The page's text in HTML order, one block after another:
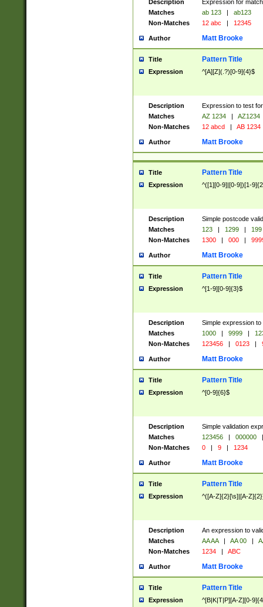
Description
Expression for
Matches
ab 123 |
ab123
Non-Matches
12 abc | 12345
Author Matt Brooke
Title Pattern Title
Expression ^[A][Z](.?)[0-9]{4}$
Description
Expression to test
Matches
AZ 1234 |
AZ1234
Non-Matches
12 abcd | AB 1234
Author Matt Brooke
Title Pattern Title
Expression ^([1][0-9]|[0-9])[1-
Description
Simple postcode
Matches
123 | 1299 |
199
Non-Matches
1300 | 000 |
Author Matt Brooke
Title Pattern Title
Expression ^[1-9][0-9]{3}$
Description
Simple expression
Matches
1000 | 9999 |
Non-Matches
123456 | 0123 |
Author Matt Brooke
Title Pattern Title
Expression ^[0-9]{6}$
Description
Simple validation
Matches
123456 | 000000
|
Non-Matches
0 | 9 | 1234
Author Matt Brooke
Title Pattern Title
Expression ^([A-Z]{2}[\s]|[A-
Description
An expression to
Matches
AA AA | AA 00 |
Non-Matches
1234 | ABC
Author Matt Brooke
Title Pattern Title
Expression ^[B|K|T|P][A-Z][0-